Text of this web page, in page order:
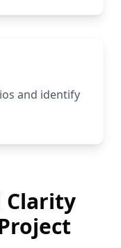
and identify
Clarity